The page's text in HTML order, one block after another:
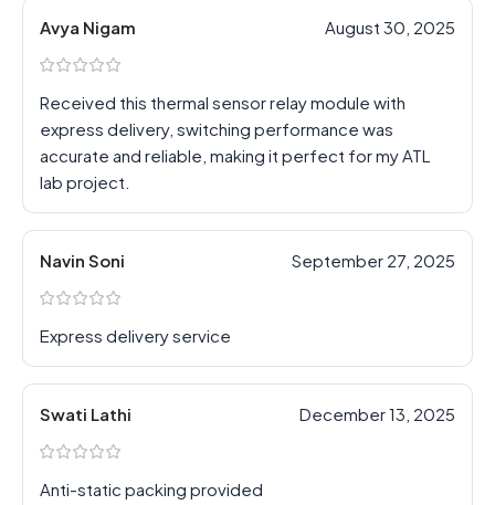
Avya Nigam August 30, 2025
Received this thermal sensor relay module with
express delivery, switching performance was
accurate and reliable, making it perfect for my ATL
lab project.
Navin Soni September 27, 2025
Express delivery service
Swati Lathi December 13, 2025
Anti-static packing provided